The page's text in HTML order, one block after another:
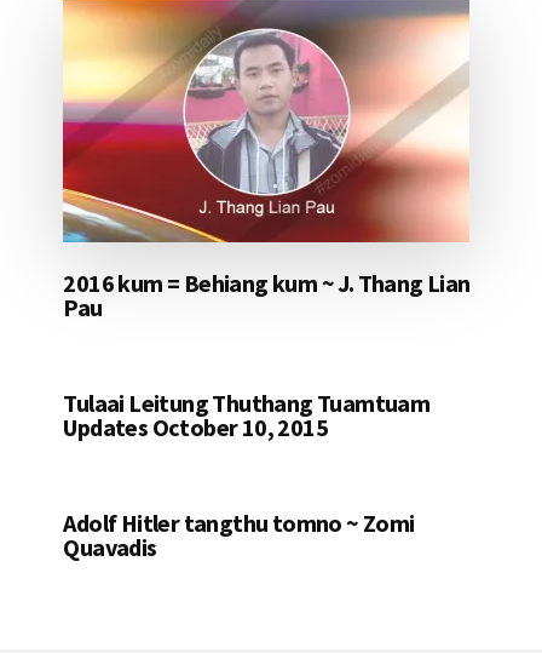
2016 kum = Behiang kum ~ J. Thang Lian
Pau
Tulaai Leitung Thuthang Tuamtuam
Updates October 10, 2015
Adolf Hitler tangthu tomno ~ Zomi
Quavadis